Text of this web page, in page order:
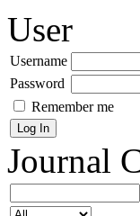
User
Username
Password
Remember me
Journal